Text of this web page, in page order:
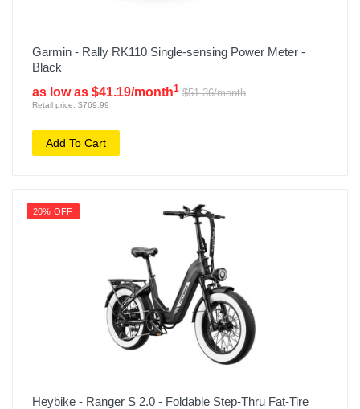
Garmin - Rally RK110 Single-sensing Power Meter -
Black
as low as $41.19/month1 $51.36/month
Retail price: $769.99
Add To Cart
20% OFF
Heybike - Ranger S 2.0 - Foldable Step-Thru Fat-Tire